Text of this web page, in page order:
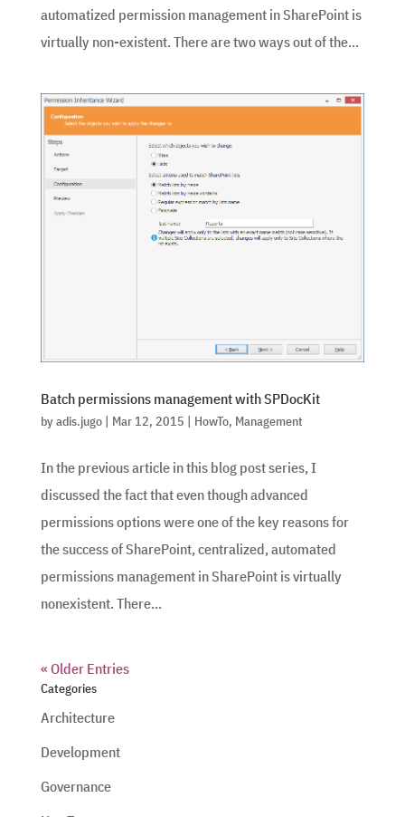
automatized permission management in SharePoint is
virtually non-existent. There are two ways out of the...
Batch permissions management with SPDocKit
byadis.jugo| Mar 12, 2015 | HowTo, Management
In the previous article in this blog post series, I
discussed the fact that even though advanced
permissions options were one of the key reasons for
the success of SharePoint, centralized, automated
permissions management in SharePoint is virtually
nonexistent. There...
« Older Entries
Categories
Architecture
Development
Governance